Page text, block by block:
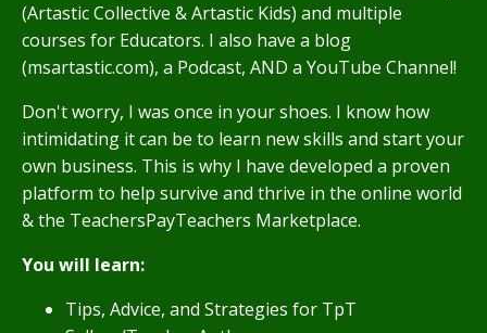
(Artastic Collective & Artastic Kids) and multiple
courses for Educators. I also have a blog
(msartastic.com), a Podcast, AND a YouTube Channel!
Don't worry, I was once in your shoes. I know how
intimidating it can be to learn new skills and start your
own business. This is why I have developed a proven
platform to help survive and thrive in the online world
& the TeachersPayTeachers Marketplace.
You will learn:
Tips, Advice, and Strategies for TpT